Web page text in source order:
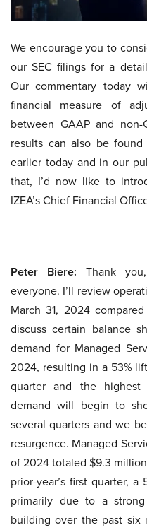
We encourage you to
our SEC filings for a
Our commentary today
financial measure of
between GAAP and
results can also be
earlier today and in our
that, I’d now like to
IZEA’s Chief Financial
Peter Biere: Thank
everyone. I’ll review
March 31, 2024
discuss certain balance
demand for Managed
2024, resulting in a 53%
quarter and the
demand will begin to
several quarters and we
resurgence. Managed
of 2024 totaled $9.3
prior-year’s first quarter,
primarily due to a
building over the past